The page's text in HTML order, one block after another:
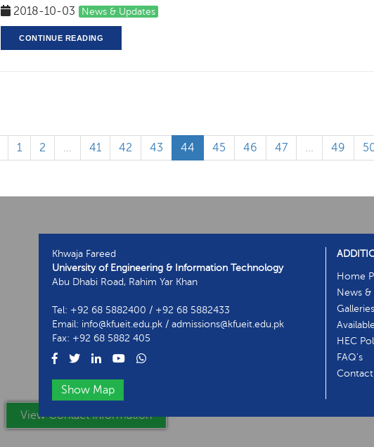
2018-10-03 News & Updates
CONTINUE READING
1 2 ... 41 42 43 44 45 46 47 ... 49
View Contact Information
Khwaja Fareed
University of Engineering & Information Technology
Abu Dhabi Road, Rahim Yar Khan
Tel: +92 68 5882400 / +92 68 5882433
Email: info@kfueit.edu.pk / admissions@kfueit.edu.pk
Fax: +92 68 5882 405
Show Map
Home
News &
Galleries
HEC
FAQ's
Contact